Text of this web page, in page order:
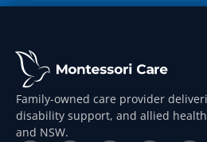
Family-owned care provider
disability support, and allied health
and NSW.